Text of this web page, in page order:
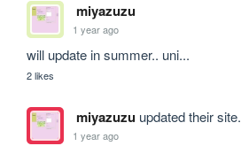
miyazuzu
1 year ago
will update in summer.. uni...
2 likes
miyazuzuupdated their site.
1 year ago